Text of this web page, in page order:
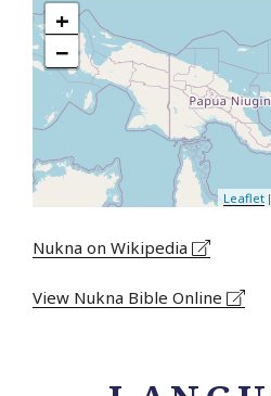
+
−
Leaflet
Nukna on Wikipedia
View Nukna Bible Online